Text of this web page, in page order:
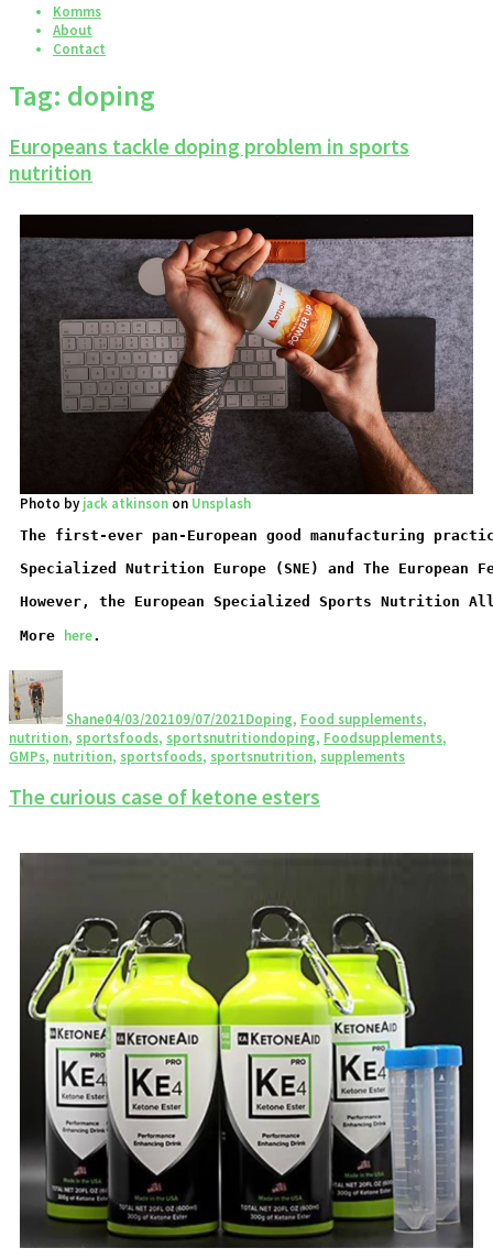
Komms
About
Contact
Tag: doping
Europeans tackle doping problem in sports
nutrition
Photo byjack atkinson on Unsplash
The first-ever pan-European good manufacturing
Specialized Nutrition Europe (SNE) and The
However, the European Specialized Sports Nutrition
More here.
Shane04/03/202109/07/2021Doping, Food supplements,
nutrition, sportsfoods, sportsnutritiondoping, Foodsupplements,
GMPs, nutrition, sportsfoods, sportsnutrition, supplements
The curious case of ketone esters